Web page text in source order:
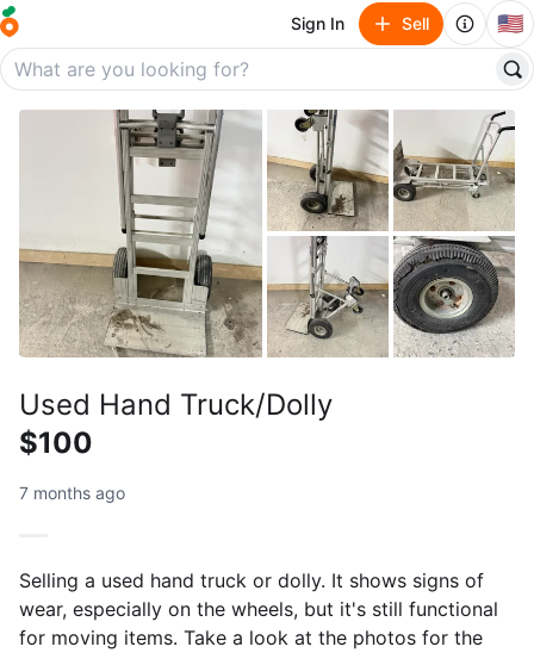
Sign In Sell 🇺🇸
Used Hand Truck/Dolly
$100
7 months ago
Selling a used hand truck or dolly. It shows signs of
wear, especially on the wheels, but it's still functional
for moving items. Take a look at the photos for the